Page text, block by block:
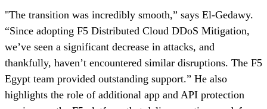
"The transition was incredibly smooth,” says El-Gedawy.
“Since adopting F5 Distributed Cloud DDoS Mitigation,
we’ve seen a significant decrease in attacks, and
thankfully, haven’t encountered similar disruptions. The F5
Egypt team provided outstanding support.” He also
highlights the role of additional app and API protection